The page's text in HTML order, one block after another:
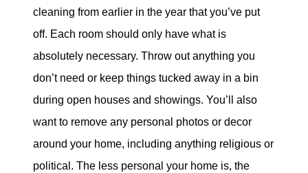
cleaning from earlier in the year that you’ve put
off. Each room should only have what is
absolutely necessary. Throw out anything you
don’t need or keep things tucked away in a bin
during open houses and showings. You’ll also
want to remove any personal photos or decor
around your home, including anything religious or
political. The less personal your home is, the